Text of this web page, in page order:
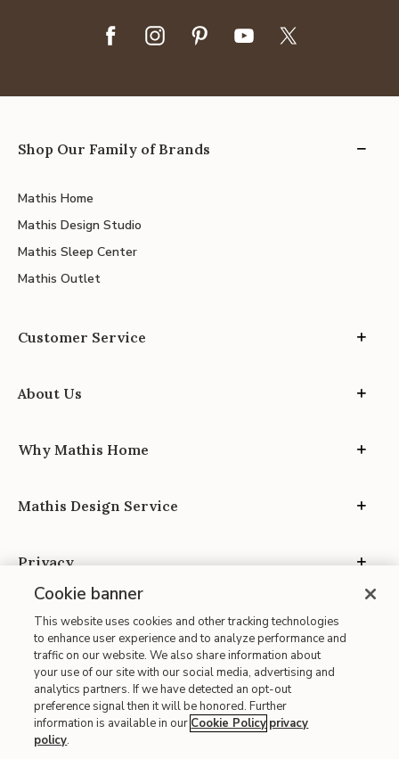
Shop Our Family of Brands
Mathis Home
Mathis Design Studio
Mathis Sleep Center
Mathis Outlet
Customer Service
About Us
Why Mathis Home
Mathis Design Service
Privacy
Site Map
| Terms of Use
| Accessibility
Cookie banner
This website uses cookies and other tracking technologies
to enhance user experience and to analyze performance and
traffic on our website. We also share information about
your use of our site with our social media, advertising and
analytics partners. If we have detected an opt-out
preference signal then it will be honored. Further
information is available in our Cookie Policy privacy
policy.